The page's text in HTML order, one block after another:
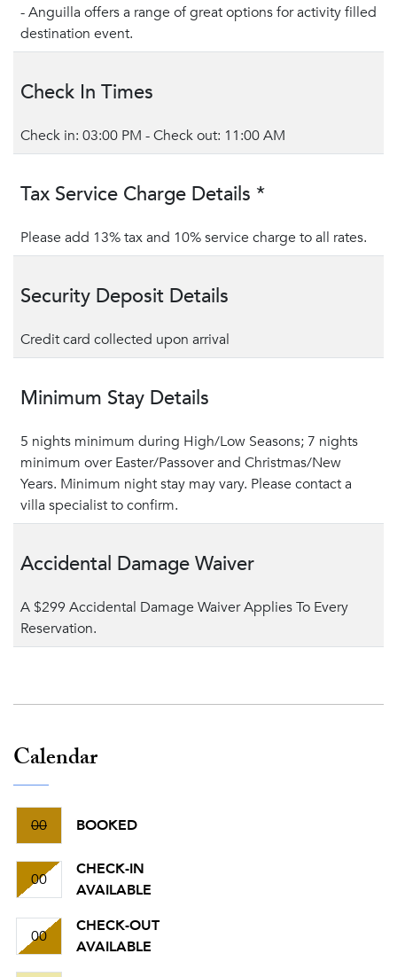
- Anguilla offers a range of great options for activity filled
destination event.
Check In Times
Check in: 03:00 PM - Check out: 11:00 AM
Tax Service Charge Details *
Please add 13% tax and 10% service charge to all rates.
Security Deposit Details
Credit card collected upon arrival
Minimum Stay Details
5 nights minimum during High/Low Seasons; 7 nights
minimum over Easter/Passover and Christmas/New
Years. Minimum night stay may vary. Please contact a
villa specialist to confirm.
Accidental Damage Waiver
A $299 Accidental Damage Waiver Applies To Every
Reservation.
Calendar
00 BOOKED
00
CHECK-IN
AVAILABLE
00
CHECK-OUT
AVAILABLE